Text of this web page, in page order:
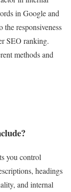
in Google and
responsiveness
SEO ranking.
methods and
you control
headings
and internal